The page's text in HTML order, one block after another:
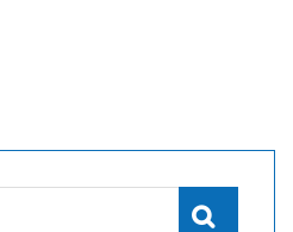
Search